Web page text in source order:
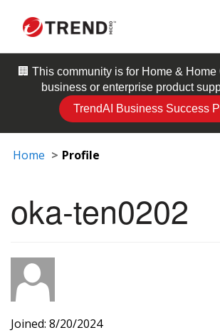
🏢 This community is for Home & Home
business or enterprise product
TrendAI Business Success
Home Profile
oka-ten0202
Joined: 8/20/2024